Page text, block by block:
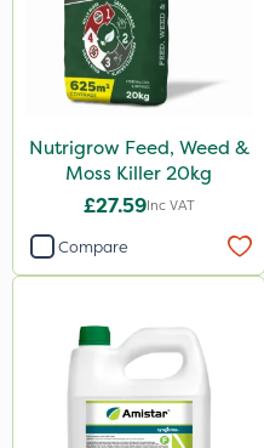
Nutrigrow Feed, Weed &
Moss Killer 20kg
£27.59Inc VAT
Compare